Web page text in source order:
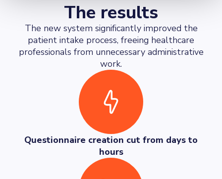
The results
The new system significantly improved the
patient intake process, freeing healthcare
professionals from unnecessary administrative
work.
Questionnaire creation cut from days to
hours